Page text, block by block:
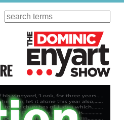
Search
Visit Our KGOV Store